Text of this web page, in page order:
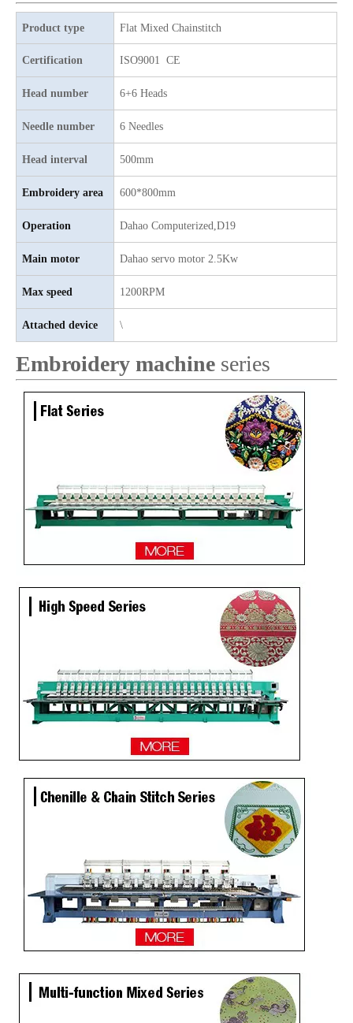
25 Heads Sequin And Easy Cording Mixed Computerized Embroidery Machine, Computerized Embroidery Machine With Cheap Price
Lejia 32 heads aari/Chenille/twin sequin computer embroidery machine
12 Needles 10 Heads Computerized Multifunctional Mixed Embroidery Machine, High Speed Chenille/Chainstitch Embroidery Machine With Cheap Price
4 Sequins+ Twin Sequin 18 Heads High Speed Embroidery Machine
Product type Flat Mixed Chainstitch
Certification ISO9001 CE
Head number 6+6 Heads
Needle number 6 Needles
Head interval 500mm
Embroidery area 600*800mm
Operation Dahao Computerized,D19
Main motor Dahao servo motor 2.5Kw
Max speed 1200RPM
Attached device \
Embroidery machine series